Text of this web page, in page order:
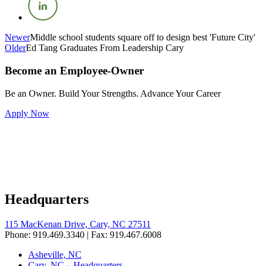
NewerMiddle school students square off to design best 'Future City'
OlderEd Tang Graduates From Leadership Cary
Become an Employee-Owner
Be an Owner. Build Your Strengths. Advance Your Career
Apply Now
Headquarters
115 MacKenan Drive, Cary, NC 27511
Phone: 919.469.3340 | Fax: 919.467.6008
Asheville, NC